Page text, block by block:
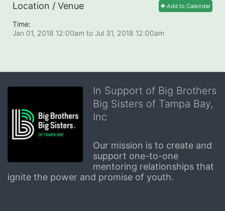
Add to Calendar
Location / Venue
Time:
Jan 01, 2018 12:00am to Jul 31, 2018 12:00am
In Support of Big Brothers
Big Sisters of Tampa Bay,
Inc
Our mission is to create and
support one-to-one
mentoring relationships that
ignite the power and promise of youth.